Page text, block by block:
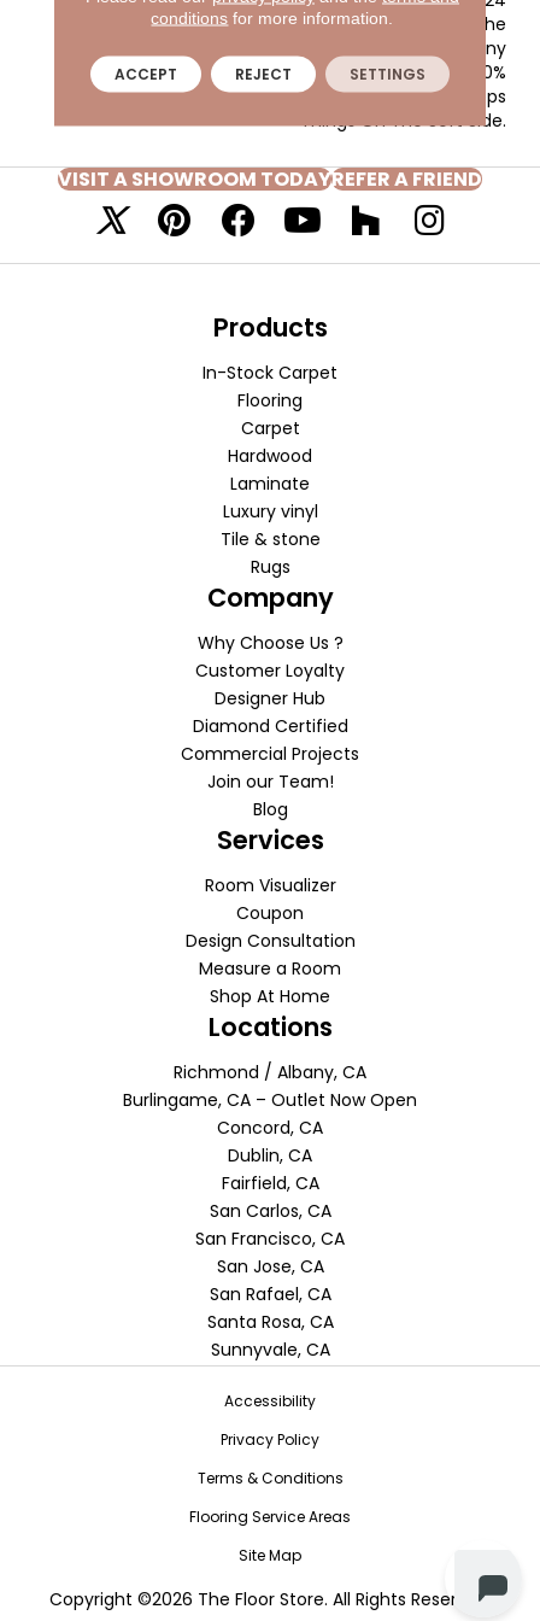
Colors, Makes It The
Perfect Choice For Any
Room, While The 100%
EnVision® BCF Nylon Keeps
Things On The Soft Side.
VISIT A SHOWROOM TODAYREFER A FRIEND
Products
In-Stock Carpet
Flooring
Carpet
Hardwood
Laminate
Luxury vinyl
Tile & stone
Rugs
Company
Why Choose Us ?
Customer Loyalty
Designer Hub
Diamond Certified
Commercial Projects
Join our Team!
Blog
Services
Room Visualizer
Coupon
Design Consultation
Measure a Room
Shop At Home
Locations
Richmond / Albany, CA
Burlingame, CA – Outlet Now Open
Concord, CA
Dublin, CA
Fairfield, CA
San Carlos, CA
San Francisco, CA
San Jose, CA
San Rafael, CA
Santa Rosa, CA
Sunnyvale, CA
Accessibility
Privacy Policy
Terms & Conditions
Flooring Service Areas
Site Map
Copyright ©2026 The Floor Store. All Rights Reserved.
conditions for more information.
ACCEPT REJECT SETTINGS